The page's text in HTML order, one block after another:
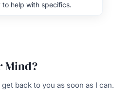
to help with specifics.
Mind?
back to you as soon as I can.